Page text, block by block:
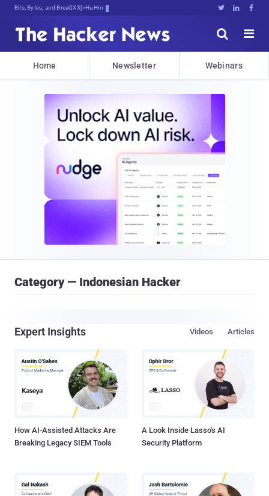
Bits, Bytes, and Breaking News   


Home Newsletter Webinars
Category — Indonesian Hacker
Expert Insights Articles
Videos
How AI-Assisted Attacks Are
Breaking Legacy SIEM Tools
A Look Inside Lasso's AI
Security Platform